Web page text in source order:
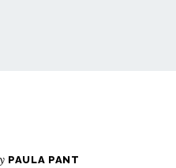
PAULA PANT